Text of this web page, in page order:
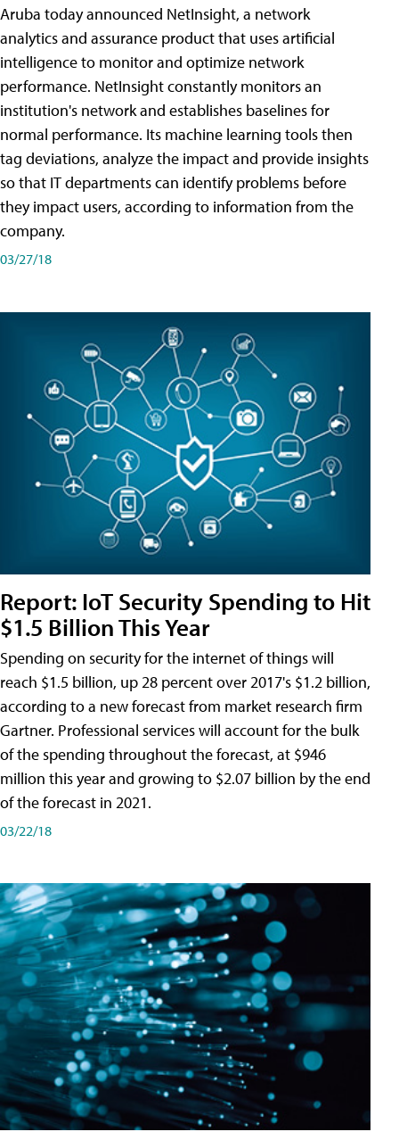
Aruba today announced NetInsight, a network
analytics and assurance product that uses artificial
intelligence to monitor and optimize network
performance. NetInsight constantly monitors an
institution's network and establishes baselines for
normal performance. Its machine learning tools then
tag deviations, analyze the impact and provide insights
so that IT departments can identify problems before
they impact users, according to information from the
company.
03/27/18
Report: IoT Security Spending to Hit
$1.5 Billion This Year
Spending on security for the internet of things will
reach $1.5 billion, up 28 percent over 2017's $1.2 billion,
according to a new forecast from market research firm
Gartner. Professional services will account for the bulk
of the spending throughout the forecast, at $946
million this year and growing to $2.07 billion by the end
of the forecast in 2021.
03/22/18